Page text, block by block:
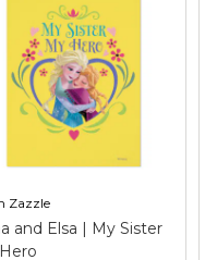
Anna and Elsa
out this
Anna and
design! Personalize
own Frozen
on
Click the
View on Zazzle
Zazzle
and Elsa | My Sister